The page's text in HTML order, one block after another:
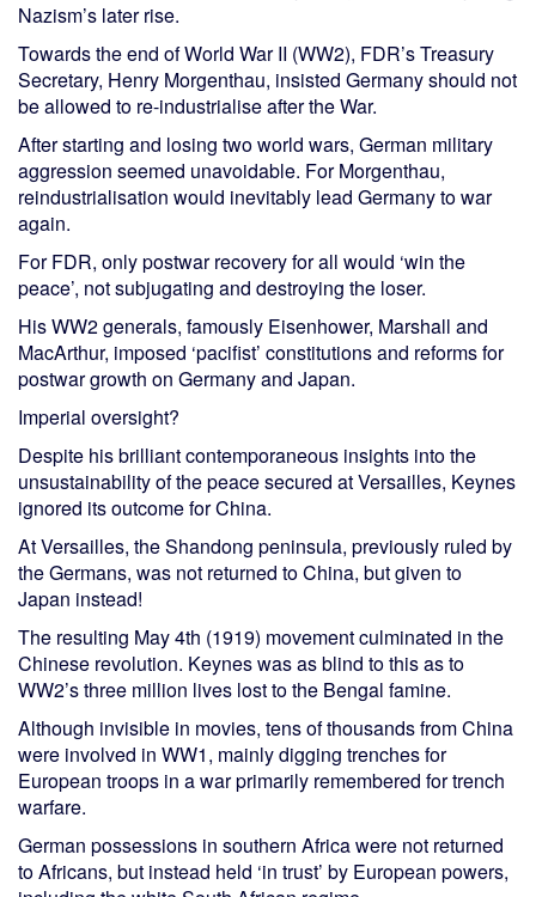
Nazism’s later rise.
Towards the end of World War II (WW2), FDR’s Treasury
Secretary, Henry Morgenthau, insisted Germany should not
be allowed to re-industrialise after the War.
After starting and losing two world wars, German military
aggression seemed unavoidable. For Morgenthau,
reindustrialisation would inevitably lead Germany to war
again.
For FDR, only postwar recovery for all would ‘win the
peace’, not subjugating and destroying the loser.
His WW2 generals, famously Eisenhower, Marshall and
MacArthur, imposed ‘pacifist’ constitutions and reforms for
postwar growth on Germany and Japan.
Imperial oversight?
Despite his brilliant contemporaneous insights into the
unsustainability of the peace secured at Versailles, Keynes
ignored its outcome for China.
At Versailles, the Shandong peninsula, previously ruled by
the Germans, was not returned to China, but given to
Japan instead!
The resulting May 4th (1919) movement culminated in the
Chinese revolution. Keynes was as blind to this as to
WW2’s three million lives lost to the Bengal famine.
Although invisible in movies, tens of thousands from China
were involved in WW1, mainly digging trenches for
European troops in a war primarily remembered for trench
warfare.
German possessions in southern Africa were not returned
to Africans, but instead held ‘in trust’ by European powers,